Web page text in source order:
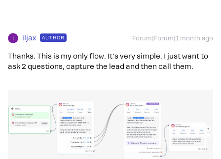
iljax AUTHOR Forum|Forum|1 month ago
Thanks. This is my only flow. It's very simple. I just want to
ask 2 questions, capture the lead and then call them.